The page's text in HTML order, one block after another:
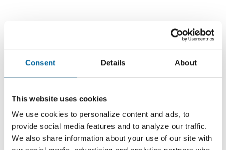
Consent Details About
This website uses cookies
We use cookies to personalize content and ads, to
provide social media features and to analyze our traffic.
We also share information about your use of our site with
Social Security Series - Part 2 - Spousal Benefits